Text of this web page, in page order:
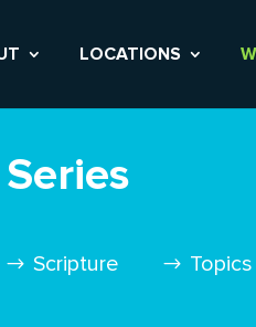
LOCATIONS
Scripture Topics